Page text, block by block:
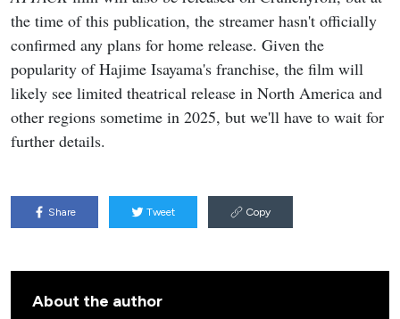
the time of this publication, the streamer hasn't officially
confirmed any plans for home release. Given the
popularity of Hajime Isayama's franchise, the film will
likely see limited theatrical release in North America and
other regions sometime in 2025, but we'll have to wait for
further details.
Share Tweet Copy
About the author